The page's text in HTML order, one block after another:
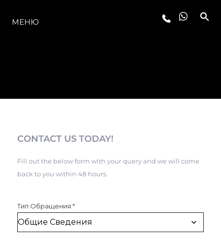
МОДЕЛЬНЫЙ РЯД
МЕНЮ
CONTACT US TODAY!
Fill out the below form with your query and we will come
back to you within 48 hours.
Тип Обращения *